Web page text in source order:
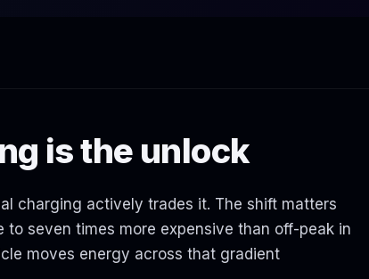
is the unlock
charging actively trades it. The shift matters
seven times more expensive than off-peak in
moves energy across that gradient